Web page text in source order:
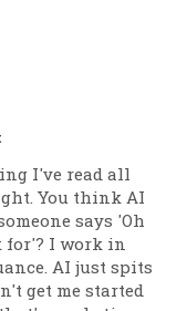
I've read all
You think AI
says 'Oh
for'? I work in
AI just spits
get me started